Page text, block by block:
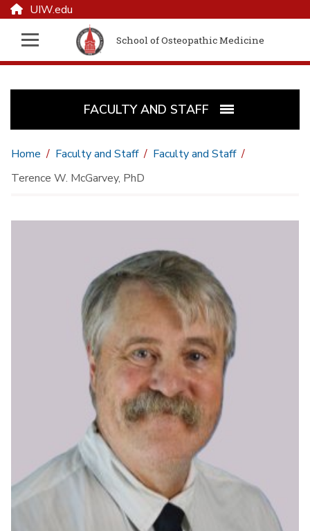
UIW.edu
School of Osteopathic Medicine
FACULTY AND STAFF
Home Faculty and Staff
Faculty and Staff
Terence W. McGarvey, PhD